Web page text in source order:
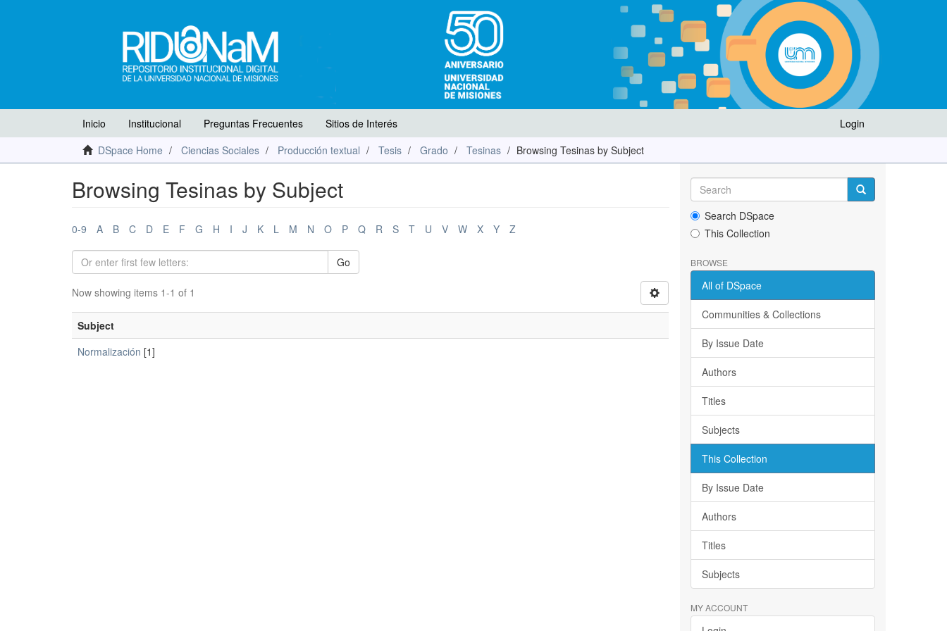
Login
Inicio Institucional Preguntas Frecuentes
Sitios de Interés
DSpace Home
Ciencias Sociales Producción textual Tesis Grado Tesinas Browsing Tesinas by Subject
Browsing Tesinas by Subject
0-9 A B C D E F G H I J K L M N O P Q R S T U V W X Y Z
Go
Now showing items 1-1 of 1
Subject
Normalización [1]
Search DSpace
This Collection
BROWSE
All of DSpace
Communities & Collections
By Issue Date
Authors
Titles
Subjects
This Collection
By Issue Date
Authors
Titles
Subjects
MY ACCOUNT